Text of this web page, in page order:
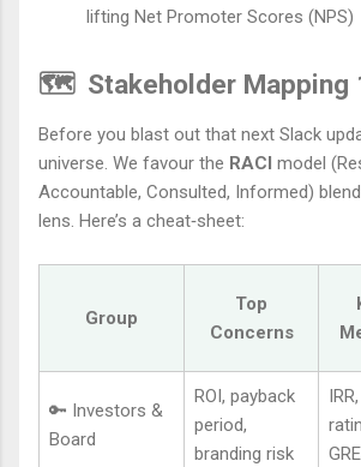
lifting Net Promoter Scores (NPS)
🗺️ Stakeholder Mapping
Before you blast out that next Slack
universe. We favour the RACI model
Accountable, Consulted, Informed)
lens. Here’s a cheat‑sheet:
Group
Top
Concerns
🔑 Investors &
Board
ROI, payback
period,
branding risk
IRR,